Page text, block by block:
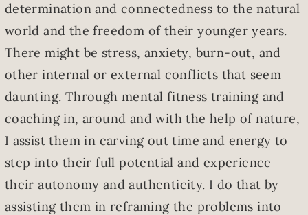
determination and connectedness to the natural
world and the freedom of their younger years.
There might be stress, anxiety, burn-out, and
other internal or external conflicts that seem
daunting. Through mental fitness training and
coaching in, around and with the help of nature,
I assist them in carving out time and energy to
step into their full potential and experience
their autonomy and authenticity. I do that by
assisting them in reframing the problems into